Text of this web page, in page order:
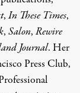
, In These Times,
, Salon, Rewire
Journal. Her
Press Club,